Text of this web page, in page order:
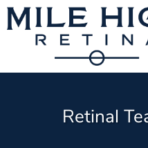
Skip to main content
Retinal